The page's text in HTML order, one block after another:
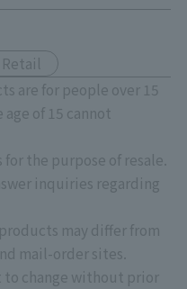
Retail
are for people over 15
of 15 cannot
the purpose of resale.
inquiries regarding
may differ from
mail-order sites.
to change without prior